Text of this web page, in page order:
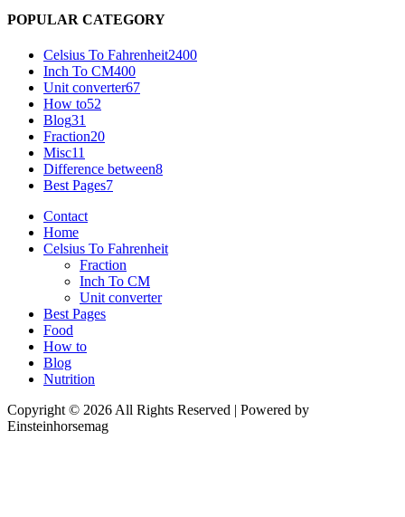
POPULAR CATEGORY
Celsius To Fahrenheit2400
Inch To CM400
Unit converter67
How to52
Blog31
Fraction20
Misc11
Difference between8
Best Pages7
Contact
Home
Celsius To Fahrenheit
Fraction
Inch To CM
Unit converter
Best Pages
Food
How to
Blog
Nutrition
Copyright © 2026 All Rights Reserved | Powered by
Einsteinhorsemag